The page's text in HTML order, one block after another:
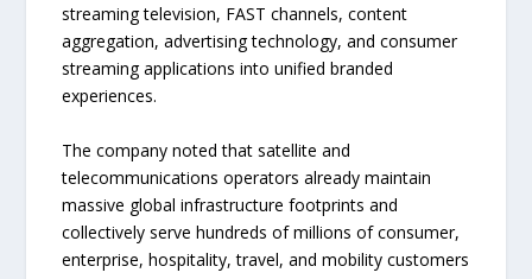
streaming television, FAST channels, content
aggregation, advertising technology, and consumer
streaming applications into unified branded
experiences.
The company noted that satellite and
telecommunications operators already maintain
massive global infrastructure footprints and
collectively serve hundreds of millions of consumer,
enterprise, hospitality, travel, and mobility customers